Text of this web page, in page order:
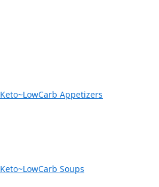
Keto~LowCarb Appetizers
Keto~LowCarb Soups